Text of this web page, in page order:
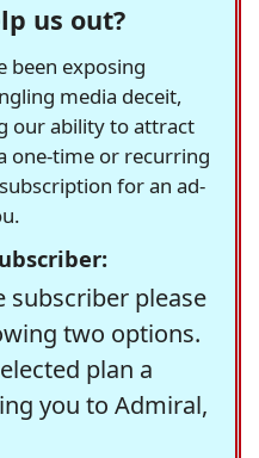
us out?
been exposing
media deceit,
our ability to attract
one-time or recurring
for an ad-
subscriber please
two options.
plan a
you to Admiral,